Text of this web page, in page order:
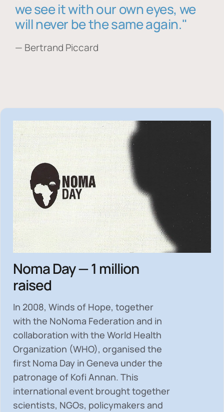
we see it with our own eyes, we
will never be the same again."
— Bertrand Piccard
Noma Day — 1 million
raised
In 2008, Winds of Hope, together
with the NoNoma Federation and in
collaboration with the World Health
Organization (WHO), organised the
first Noma Day in Geneva under the
patronage of Kofi Annan. This
international event brought together
scientists, NGOs, policymakers and